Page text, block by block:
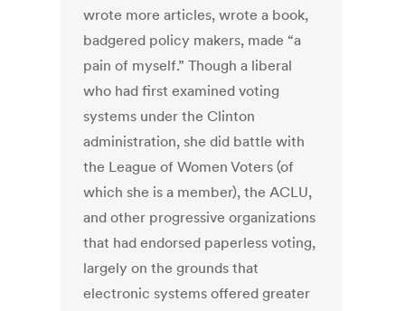
wrote more articles, wrote a book,
badgered policy makers, made “a
pain of myself.” Though a liberal
who had first examined voting
systems under the Clinton
administration, she did battle with
the League of Women Voters (of
which she is a member), the ACLU,
and other progressive organizations
that had endorsed paperless voting,
largely on the grounds that
electronic systems offered greater